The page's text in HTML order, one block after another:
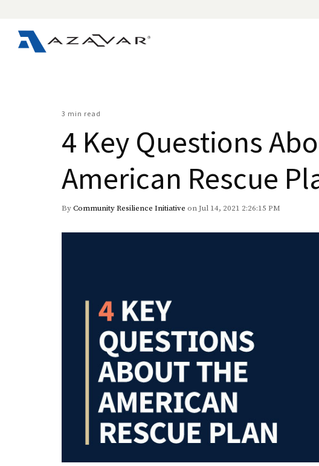
3 min read
4 Key Questions
American Rescue
ByCommunity Resilience Initiative on Jul 14, 2021 2:26:15 PM